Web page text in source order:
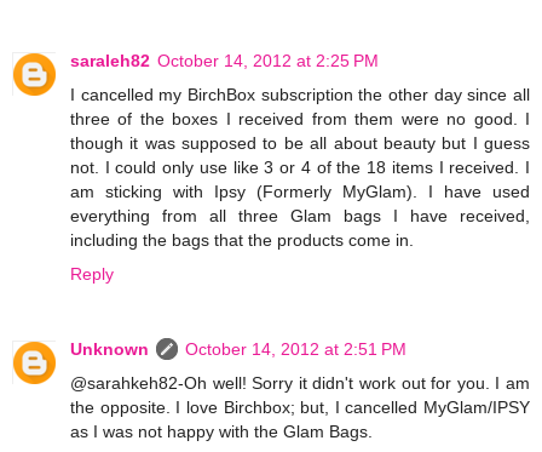
saraleh82 October 14, 2012 at 2:25 PM
I cancelled my BirchBox subscription the other day since all
three of the boxes I received from them were no good. I
though it was supposed to be all about beauty but I guess
not. I could only use like 3 or 4 of the 18 items I received. I
am sticking with Ipsy (Formerly MyGlam). I have used
everything from all three Glam bags I have received,
including the bags that the products come in.
Reply
Unknown
October 14, 2012 at 2:51 PM
@sarahkeh82-Oh well! Sorry it didn't work out for you. I am
the opposite. I love Birchbox; but, I cancelled MyGlam/IPSY
as I was not happy with the Glam Bags.